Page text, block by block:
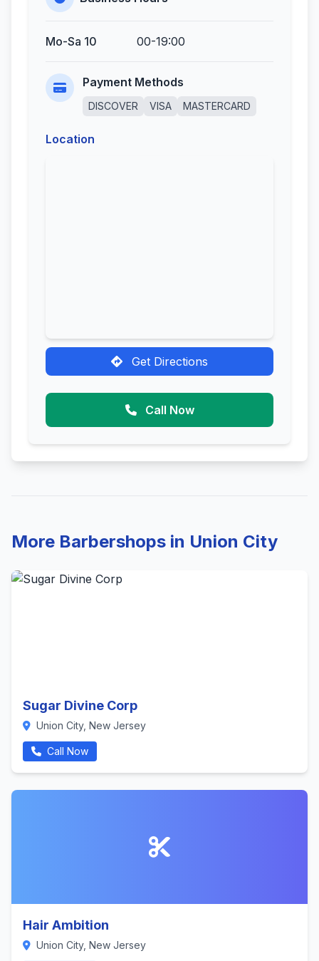
Mo-Sa 10 00-19:00
Payment Methods
DISCOVER VISA MASTERCARD
Location
Get Directions
Call Now
More Barbershops in Union City
Sugar Divine Corp
Union City, New Jersey
Call Now
Hair Ambition
Union City, New Jersey